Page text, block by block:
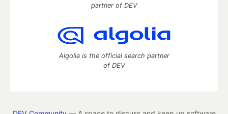
partner of DEV
Algolia is the official search partner
of DEV